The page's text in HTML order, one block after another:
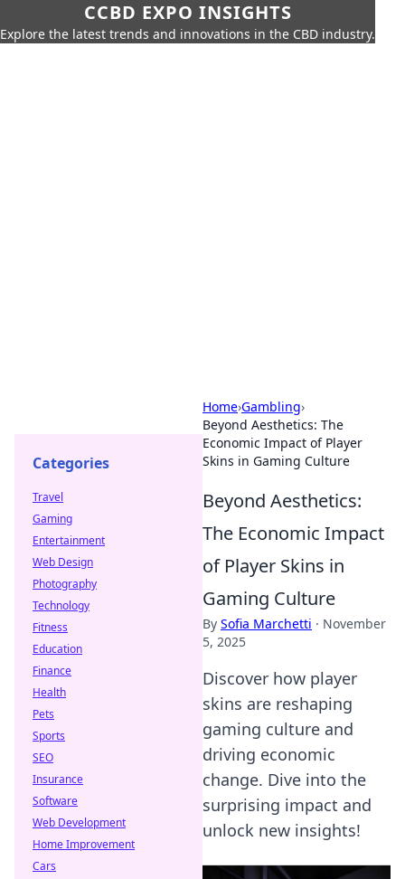
CCBD EXPO INSIGHTS
Explore the latest trends and innovations in the CBD industry.
Home›Gambling›
Beyond Aesthetics: The
Economic Impact of Player
Skins in Gaming Culture
Beyond Aesthetics:
The Economic Impact
of Player Skins in
Gaming Culture
By Sofia Marchetti · November
5, 2025
Discover how player
skins are reshaping
gaming culture and
driving economic
change. Dive into the
surprising impact and
unlock new insights!
Categories
Travel
Gaming
Entertainment
Web Design
Photography
Technology
Fitness
Education
Finance
Health
Pets
Sports
SEO
Insurance
Software
Web Development
Home Improvement
Cars